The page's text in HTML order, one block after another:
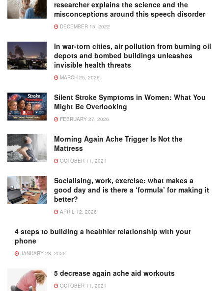
researcher explains the science and the
misconceptions around this speech disorder
DECEMBER 15, 2022
In war-torn cities, air pollution from burning oil
depots and bombed buildings unleashes
invisible health threats
MARCH 25, 2026
Silent Stroke Symptoms in Women: What You
Might Be Overlooking
FEBRUARY 27, 2026
Morning Again Ache Trigger Is Not the
Mattress
OCTOBER 11, 2021
Socialising, work, exercise: what makes a
good day and is there a ‘formula’ for making it
better?
APRIL 12, 2026
4 steps to building a healthier relationship with your
phone
JANUARY 28, 2025
5 decrease again ache aid workouts
OCTOBER 11, 2021